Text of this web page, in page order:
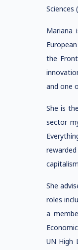
Sciences
Mariana
the
and one
She is
sector
She
roles
a
UN High